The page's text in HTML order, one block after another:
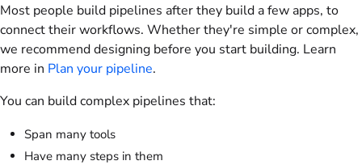
Most people build pipelines after they build a few apps, to
connect their workflows. Whether they're simple or complex,
we recommend designing before you start building. Learn
more in Plan your pipeline.
You can build complex pipelines that:
Span many tools
Have many steps in them